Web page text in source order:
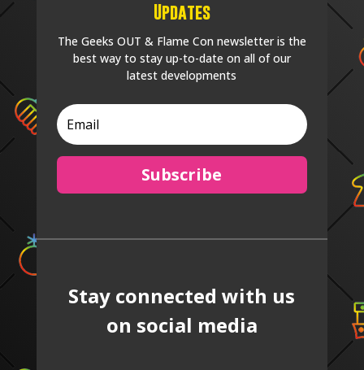
Updates
The Geeks OUT & Flame Con newsletter is the
best way to stay up-to-date on all of our
latest developments
Subscribe
Stay connected with us
on social media